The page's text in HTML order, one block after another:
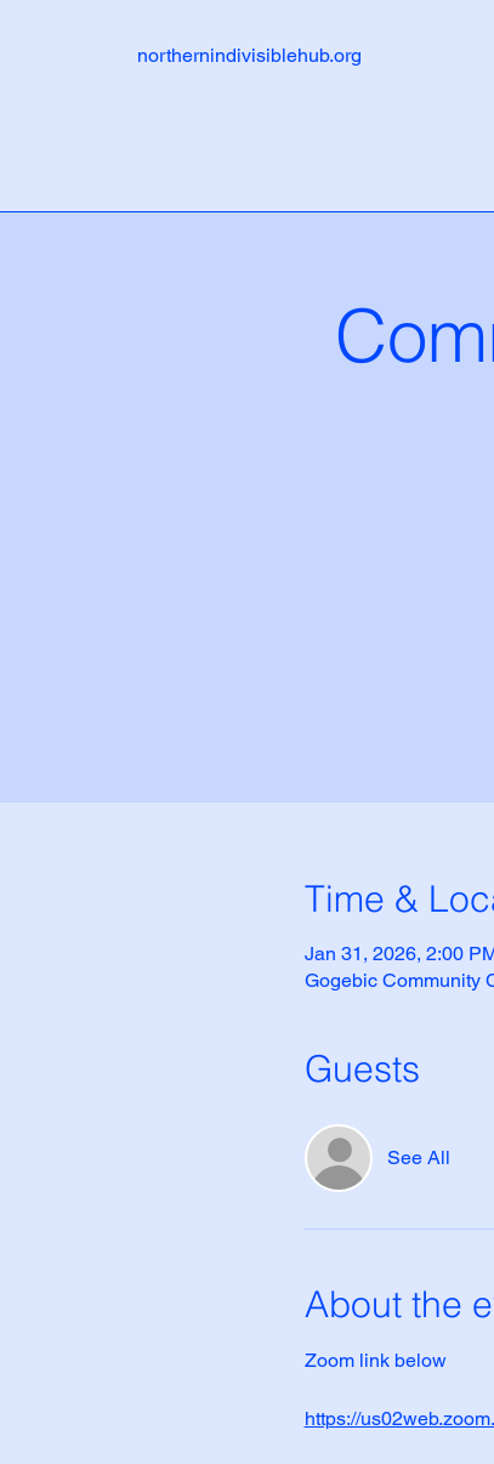
northernindivisiblehub.org
Time &
Jan 31, 2026, 2:00
Gogebic Community
Guests
See All
About the
Zoom link below
https://